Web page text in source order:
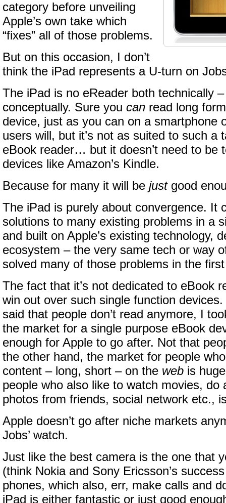
category before unveiling
Apple’s own take which
“fixes” all of those problems.
But on this occasion, I don’t
think the iPad represents a U-turn on
The iPad is no eReader both technically
conceptually. Sure you can read long
device, just as you can on a smartphone
users will, but it’s not as suited to such a
eBook reader… but it doesn’t need to be
devices like Amazon’s Kindle.
Because for many it will be justgood
The iPad is purely about convergence. It
solutions to many existing problems in a
and built on Apple’s existing technology,
ecosystem – the very same tech or way
solved many of those problems in the
The fact that it’s not dedicated to eBook
win out over such single function
said that people don’t read anymore, I
the market for a single purpose eBook
enough for Apple to go after. Not that
the other hand, the market for people
content – long, short – on the web is
people who also like to watch movies, do
photos from friends, social network etc.,
Apple doesn’t go after niche markets
Jobs’ watch.
Just like the best camera is the one that
(think Nokia and Sony Ericsson’s
phones, which also, err, make calls and
iPad is either fantastic or just good